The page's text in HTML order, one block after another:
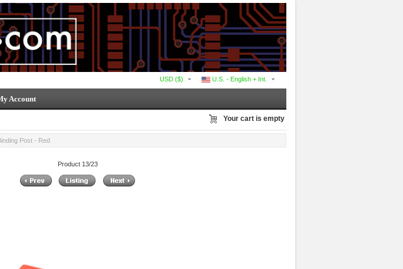
U.S. - English + Int.
USD ($)
Account
Your cart is empty
Post - Red
Product 13/23